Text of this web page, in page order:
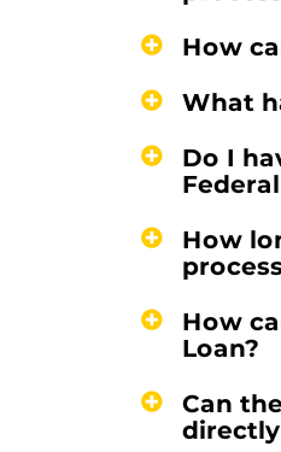
How
What
Do I
How
How
Loan?
Can